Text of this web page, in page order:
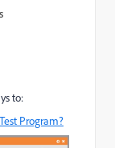
to:
Program?